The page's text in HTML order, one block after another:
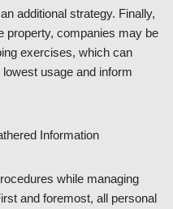
additional strategy. Finally,
property, companies may be
exercises, which can
usage and inform
Information
while managing
and foremost, all personal